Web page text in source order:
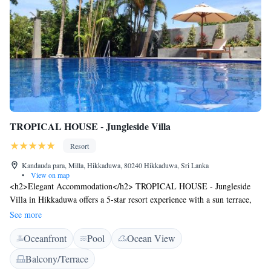
TROPICAL HOUSE - Jungleside Villa
Resort
Kandauda para, Milla, Hikkaduwa, 80240 Hikkaduwa, Sri Lanka
•
View on map
<h2>Elegant Accommodation</h2> TROPICAL HOUSE - Jungleside
Villa in Hikkaduwa offers a 5-star resort experience with a sun terrace,
lush garden, and a year-round outdoor swimming pool. Guests enjoy free
WiFi, private check-in and check-out, and a fitness room. <h2>Dining
Options</h2> The family-friendly restaurant serves Chinese, Indian,
German, local, Asian, international, and European cuisines. Breakfast is
continental, while brunch, lunch, and dinner are available. Vegetarian
See more
Oceanfront Pool
Ocean View
Balcony/Terrace